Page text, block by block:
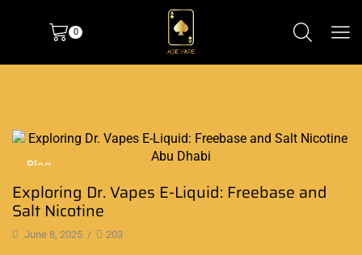
0
Blog
Exploring Dr. Vapes E-Liquid: Freebase and
Salt Nicotine
June 8, 2025 / 203